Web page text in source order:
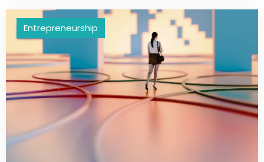
Entrepreneurship